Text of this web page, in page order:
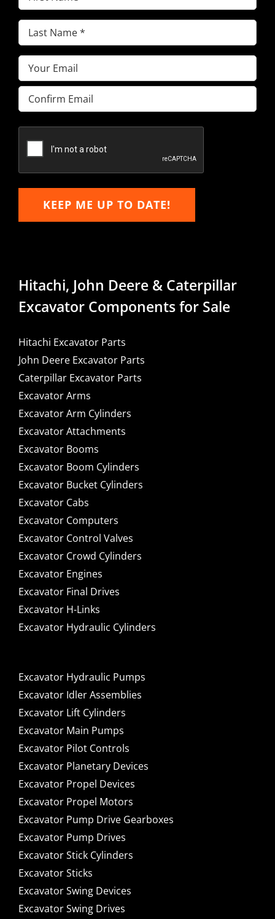
Name(Required)
Last
Name(Required)
Email(Required)
Enter
Email
Email
KEEP ME UP TO DATE!
Hitachi, John Deere & Caterpillar
Excavator Components for Sale
Hitachi Excavator Parts
John Deere Excavator Parts
Caterpillar Excavator Parts
Excavator Arms
Excavator Arm Cylinders
Excavator Attachments
Excavator Booms
Excavator Boom Cylinders
Excavator Bucket Cylinders
Excavator Cabs
Excavator Computers
Excavator Control Valves
Excavator Crowd Cylinders
Excavator Engines
Excavator Final Drives
Excavator H-Links
Excavator Hydraulic Cylinders
Excavator Hydraulic Pumps
Excavator Idler Assemblies
Excavator Lift Cylinders
Excavator Main Pumps
Excavator Pilot Controls
Excavator Planetary Devices
Excavator Propel Devices
Excavator Propel Motors
Excavator Pump Drive Gearboxes
Excavator Pump Drives
Excavator Stick Cylinders
Excavator Sticks
Excavator Swing Devices
Excavator Swing Drives